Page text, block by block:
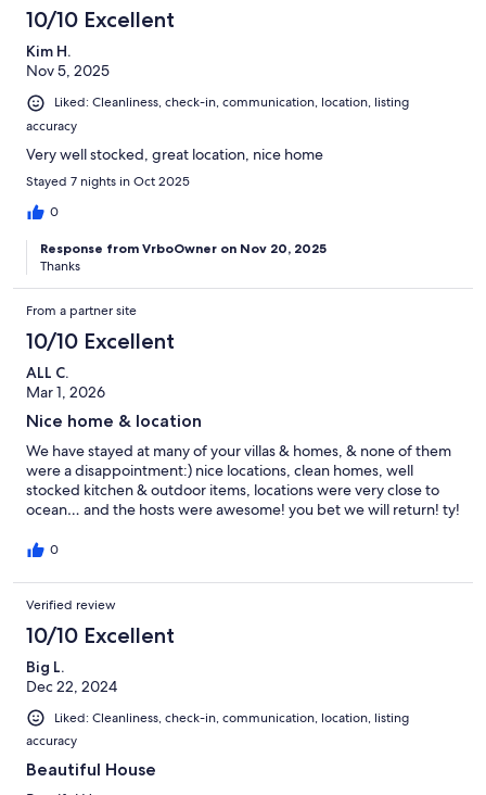
10/10 Excellent
Kim H.
Nov 5, 2025
Liked: Cleanliness, check-in, communication, location, listing
accuracy
Very well stocked, great location, nice home
Stayed 7 nights in Oct 2025
0
Response from VrboOwner on Nov 20, 2025
Thanks
From a partner site
10/10 Excellent
ALL C.
Mar 1, 2026
Nice home & location
We have stayed at many of your villas & homes, & none of them
were a disappointment:) nice locations, clean homes, well
stocked kitchen & outdoor items, locations were very close to
ocean… and the hosts were awesome! you bet we will return! ty!
0
Verified review
10/10 Excellent
Big L.
Dec 22, 2024
Liked: Cleanliness, check-in, communication, location, listing
accuracy
Beautiful House